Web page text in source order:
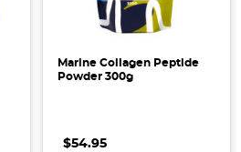
Marine Collagen Peptide
Powder 300g
$54.95